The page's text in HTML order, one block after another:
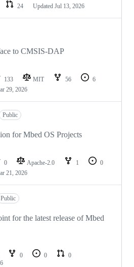
24 Updated Jul 13, 2026
to CMSIS-DAP
133 MIT 56
6
29, 2026
Public
for Mbed OS Projects
0 Apache-2.0 1
0
21, 2026
Public
for the latest release of Mbed
0 0
0